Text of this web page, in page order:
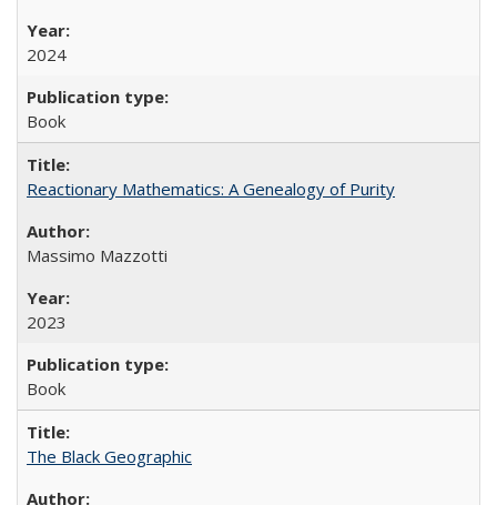
2024
Book
Reactionary Mathematics: A Genealogy of Purity
Massimo Mazzotti
2023
Book
The Black Geographic